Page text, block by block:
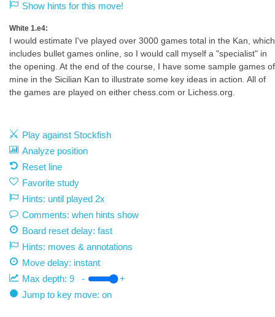
Show hints for this move!
White 1.e4:
I would estimate I've played over 3000 games total in the Kan, which
includes bullet games online, so I would call myself a "specialist" in
the opening. At the end of the course, I have some sample games of
mine in the Sicilian Kan to illustrate some key ideas in action. All of
the games are played on either chess.com or Lichess.org.
Play against Stockfish
Analyze position
Reset line
Favorite study
Hints: until played 2x
Comments: when hints show
Board reset delay: fast
Hints: moves & annotations
Move delay: instant
Max depth: 9 -
+
Jump to key move: on